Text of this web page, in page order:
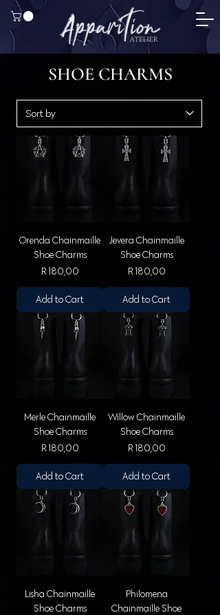
SHOE CHARMS
Orenda Chainmaille
Shoe Charms
Price
R 180,00
Add to Cart
Jevera Chainmaille
Shoe Charms
Price
R 180,00
Add to Cart
Merle Chainmaille
Shoe Charms
Price
R 180,00
Add to Cart
Willow Chainmaille
Shoe Charms
Price
R 180,00
Add to Cart
Lisha Chainmaille
Shoe Charms
Philomena
Chainmaille Shoe